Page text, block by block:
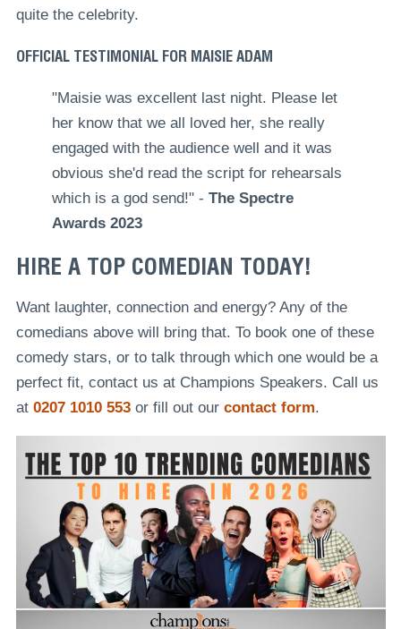
quite the celebrity.
OFFICIAL TESTIMONIAL FOR MAISIE ADAM
"Maisie was excellent last night. Please let
her know that we all loved her, she really
engaged with the audience well and it was
obvious she'd read the script for rehearsals
which is a god send!" - The Spectre
Awards 2023
HIRE A TOP COMEDIAN TODAY!
Want laughter, connection and energy? Any of the
comedians above will bring that. To book one of these
comedy stars, or to talk through which one would be a
perfect fit, contact us at Champions Speakers. Call us
at 0207 1010 553or fill out our contact form.